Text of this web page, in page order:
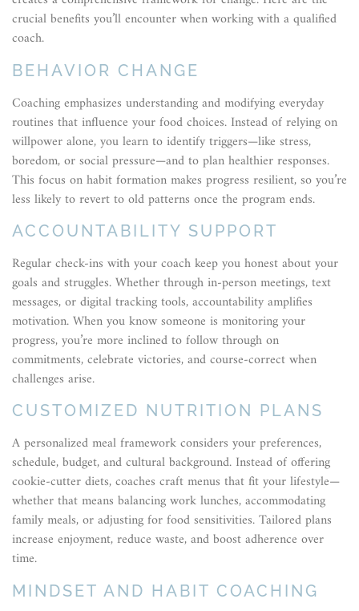
crucial benefits you’ll encounter when working with a qualified
coach.
BEHAVIOR CHANGE
Coaching emphasizes understanding and modifying everyday
routines that influence your food choices. Instead of relying on
willpower alone, you learn to identify triggers—like stress,
boredom, or social pressure—and to plan healthier responses.
This focus on habit formation makes progress resilient, so you’re
less likely to revert to old patterns once the program ends.
ACCOUNTABILITY SUPPORT
Regular check-ins with your coach keep you honest about your
goals and struggles. Whether through in-person meetings, text
messages, or digital tracking tools, accountability amplifies
motivation. When you know someone is monitoring your
progress, you’re more inclined to follow through on
commitments, celebrate victories, and course-correct when
challenges arise.
CUSTOMIZED NUTRITION PLANS
A personalized meal framework considers your preferences,
schedule, budget, and cultural background. Instead of offering
cookie-cutter diets, coaches craft menus that fit your lifestyle—
whether that means balancing work lunches, accommodating
family meals, or adjusting for food sensitivities. Tailored plans
increase enjoyment, reduce waste, and boost adherence over
time.
MINDSET AND HABIT COACHING